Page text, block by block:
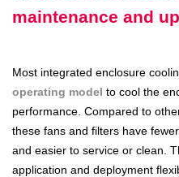
maintenance and
Most integrated enclosure
operating model to cool the
performance. Compared to
these fans and filters have
and easier to service or clean.
application and deployment